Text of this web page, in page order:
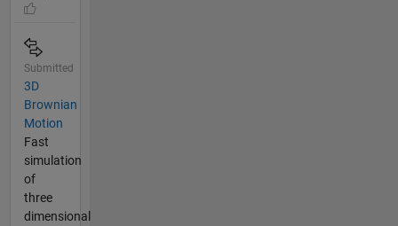
Submitted
3D
Brownian
Motion
Fast
simulation
of
three
dimensional